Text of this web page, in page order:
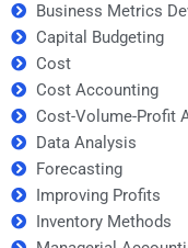
Business Metrics
Capital Budgeting
Cost
Cost Accounting
Cost-Volume-Profit
Data Analysis
Forecasting
Improving Profits
Inventory Methods